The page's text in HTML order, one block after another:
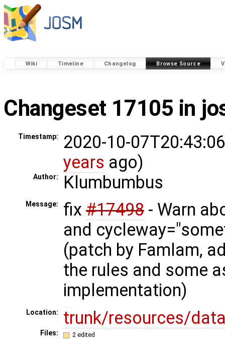
Wiki Timeline Changelog Browse Source
Changeset 17105 in
Timestamp:
2020-10-
years ago)
Author: Klumbumbus
Message: fix #17498 - Warn
and
(patch by Famlam,
the rules and some
implementation)
Location: trunk/resources/
Files: 2 edited